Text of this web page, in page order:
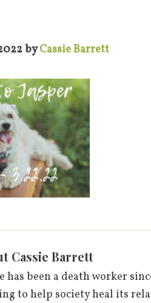
byCassie Barrett
Cassie Barrett
has been a death worker
to help society heal its